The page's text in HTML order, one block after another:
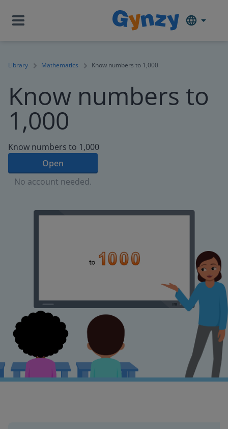
Library Mathematics Know numbers to 1,000
Know numbers to
1,000
Know numbers to 1,000
Open
No account needed.